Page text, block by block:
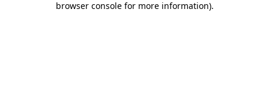
browser console for more information).